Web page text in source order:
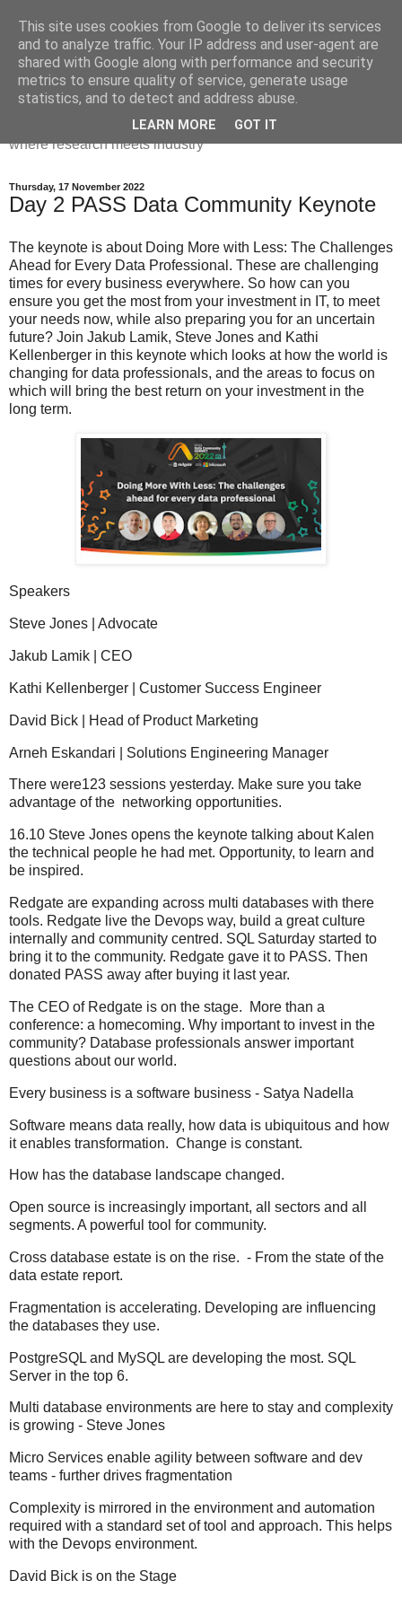
Dr Victoria Holt: life, the
universe and everything
Chaos, complexity, curiosity and database systems. A place
where research meets industry
Thursday, 17 November 2022
Day 2 PASS Data Community Keynote
The keynote is about Doing More with Less: The Challenges
Ahead for Every Data Professional. These are challenging
times for every business everywhere. So how can you
ensure you get the most from your investment in IT, to meet
your needs now, while also preparing you for an uncertain
future? Join Jakub Lamik, Steve Jones and Kathi
Kellenberger in this keynote which looks at how the world is
changing for data professionals, and the areas to focus on
which will bring the best return on your investment in the
long term.
Speakers
Steve Jones | Advocate
Jakub Lamik | CEO
Kathi Kellenberger | Customer Success Engineer
David Bick | Head of Product Marketing
Arneh Eskandari | Solutions Engineering Manager
There were123 sessions yesterday. Make sure you take
advantage of the networking opportunities.
16.10 Steve Jones opens the keynote talking about Kalen
the technical people he had met. Opportunity, to learn and
be inspired.
Redgate are expanding across multi databases with there
tools. Redgate live the Devops way, build a great culture
internally and community centred. SQL Saturday started to
bring it to the community. Redgate gave it to PASS. Then
donated PASS away after buying it last year.
The CEO of Redgate is on the stage. More than a
conference: a homecoming. Why important to invest in the
community? Database professionals answer important
questions about our world.
Every business is a software business - Satya Nadella
Software means data really, how data is ubiquitous and how
it enables transformation. Change is constant.
How has the database landscape changed.
Open source is increasingly important, all sectors and all
segments. A powerful tool for community.
Cross database estate is on the rise. - From the state of the
data estate report.
Fragmentation is accelerating. Developing are influencing
the databases they use.
PostgreSQL and MySQL are developing the most. SQL
Server in the top 6.
Multi database environments are here to stay and complexity
is growing - Steve Jones
Micro Services enable agility between software and dev
teams - further drives fragmentation
Complexity is mirrored in the environment and automation
required with a standard set of tool and approach. This helps
with the Devops environment.
David Bick is on the Stage
This site uses cookies from Google to deliver its services
and to analyze traffic. Your IP address and user-agent are
shared with Google along with performance and security
metrics to ensure quality of service, generate usage
statistics, and to detect and address abuse.
LEARN MORE GOT IT